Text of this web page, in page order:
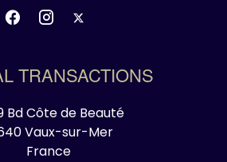
TRANSACTIONS
Bd Côte de Beauté
Vaux-sur-Mer
France